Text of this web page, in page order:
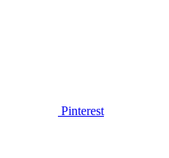
Pinterest